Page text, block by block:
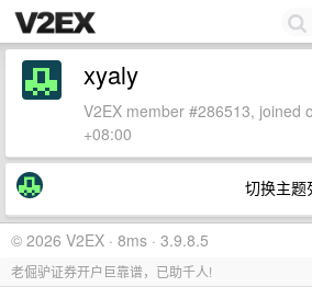
xyaly
V2EX member #286513, joined
+08:00
切换主题
© 2026 V2EX · 8ms · 3.9.8.5
老倔驴证券开户巨靠谱，已助千人!